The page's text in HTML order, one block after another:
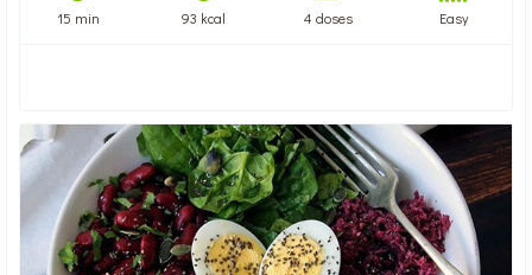
15 min 93 kcal 4 doses Easy